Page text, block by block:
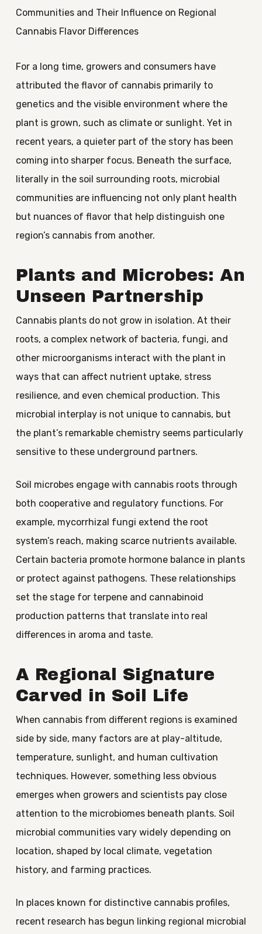
Communities and Their Influence on Regional
Cannabis Flavor Differences
For a long time, growers and consumers have
attributed the flavor of cannabis primarily to
genetics and the visible environment where the
plant is grown, such as climate or sunlight. Yet in
recent years, a quieter part of the story has been
coming into sharper focus. Beneath the surface,
literally in the soil surrounding roots, microbial
communities are influencing not only plant health
but nuances of flavor that help distinguish one
region’s cannabis from another.
Plants and Microbes: An
Unseen Partnership
Cannabis plants do not grow in isolation. At their
roots, a complex network of bacteria, fungi, and
other microorganisms interact with the plant in
ways that can affect nutrient uptake, stress
resilience, and even chemical production. This
microbial interplay is not unique to cannabis, but
the plant’s remarkable chemistry seems particularly
sensitive to these underground partners.
Soil microbes engage with cannabis roots through
both cooperative and regulatory functions. For
example, mycorrhizal fungi extend the root
system’s reach, making scarce nutrients available.
Certain bacteria promote hormone balance in plants
or protect against pathogens. These relationships
set the stage for terpene and cannabinoid
production patterns that translate into real
differences in aroma and taste.
A Regional Signature
Carved in Soil Life
When cannabis from different regions is examined
side by side, many factors are at play-altitude,
temperature, sunlight, and human cultivation
techniques. However, something less obvious
emerges when growers and scientists pay close
attention to the microbiomes beneath plants. Soil
microbial communities vary widely depending on
location, shaped by local climate, vegetation
history, and farming practices.
In places known for distinctive cannabis profiles,
recent research has begun linking regional microbial